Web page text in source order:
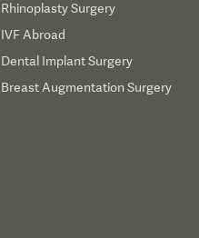
Rhinoplasty Surgery
IVF Abroad
Dental Implant Surgery
Breast Augmentation Surgery